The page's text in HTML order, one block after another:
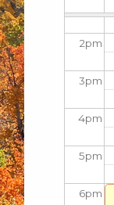
2pm
3pm
4pm
5pm
6pm